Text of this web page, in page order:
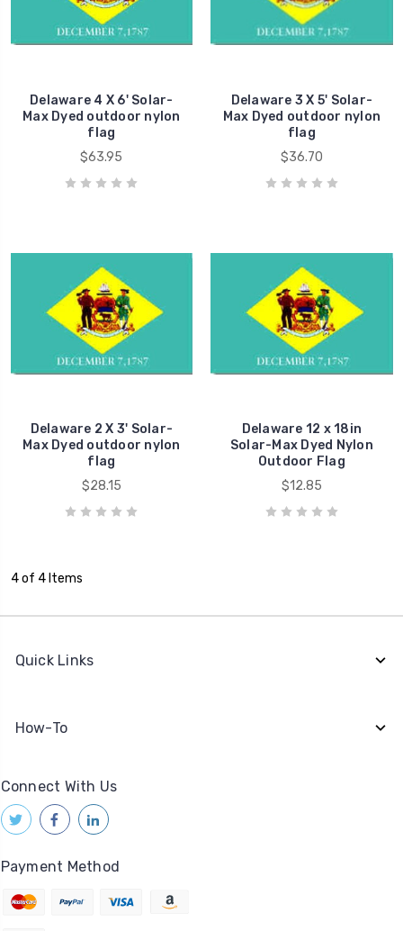
Delaware 4 X 6' Solar-
Max Dyed outdoor nylon
flag
$63.95
Delaware 3 X 5' Solar-
Max Dyed outdoor nylon
flag
$36.70
Delaware 2 X 3' Solar-
Max Dyed outdoor nylon
flag
$28.15
Delaware 12 x 18in
Solar-Max Dyed Nylon
Outdoor Flag
$12.85
4 of 4 Items
Quick Links
How-To
Connect With Us
Payment Method